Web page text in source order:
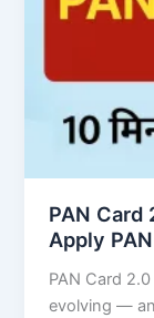
PAN Card
Apply
PAN Card
evolving —